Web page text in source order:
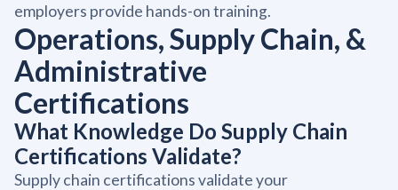
employers provide hands-on training.
Operations, Supply Chain, &
Administrative
Certifications
What Knowledge Do Supply Chain
Certifications Validate?
Supply chain certifications validate your